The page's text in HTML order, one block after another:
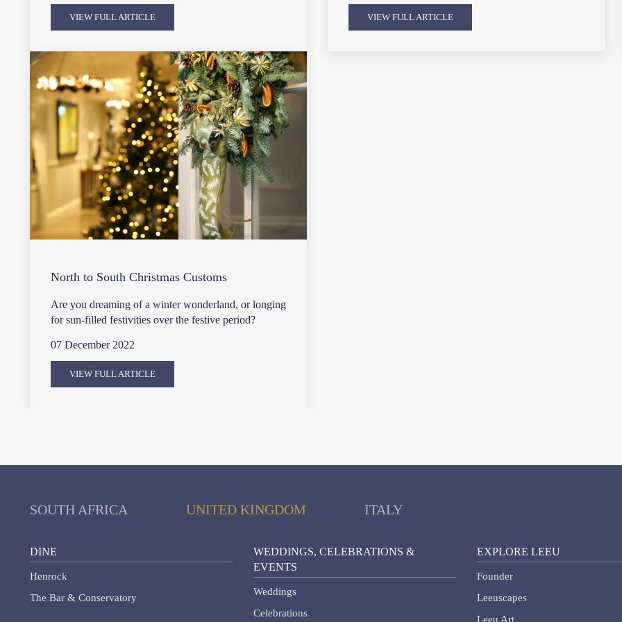
VIEW FULL ARTICLE VIEW FULL ARTICLE
North to South Christmas Customs
Are you dreaming of a winter wonderland, or longing
for sun-filled festivities over the festive period?
07 December 2022
VIEW FULL ARTICLE
SOUTH AFRICA UNITED KINGDOM ITALY
DINE
Henrock
The Bar & Conservatory
WEDDINGS, CELEBRATIONS &
EVENTS
Weddings
Celebrations
EXPLORE LEEU
Founder
Leeuscapes
Leeu Art